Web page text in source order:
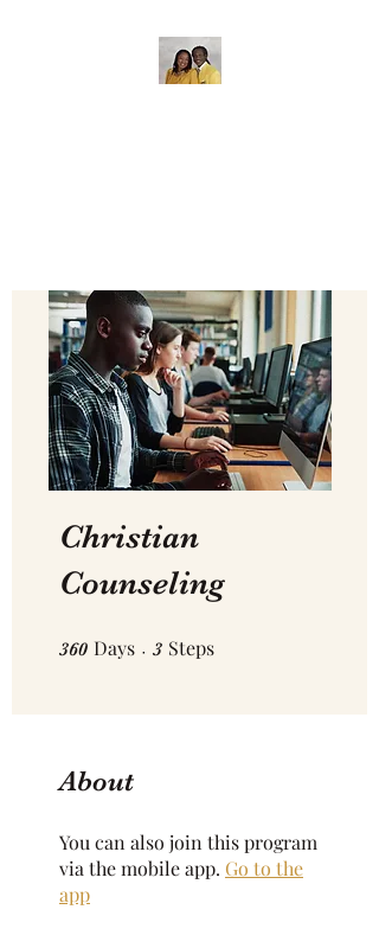
Christian
Counseling
360 Days 360 Days
3 Steps
About
You can also join this program
via the mobile app. Go to the
app